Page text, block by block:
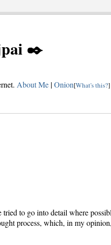
✒️
About Me|Onion[What's this?]
to go into detail where
process, which, in my